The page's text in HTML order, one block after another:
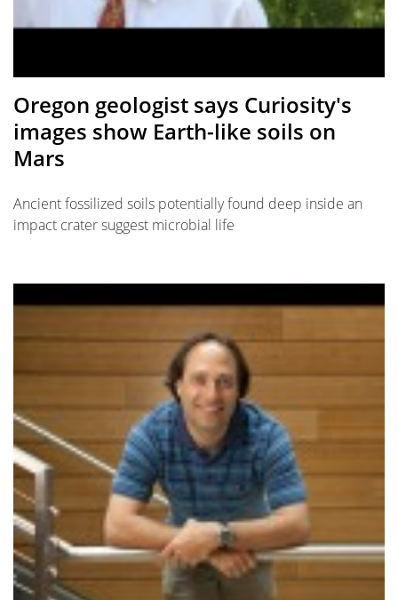
Oregon geologist says Curiosity's
images show Earth-like soils on
Mars
Ancient fossilized soils potentially found deep inside an
impact crater suggest microbial life